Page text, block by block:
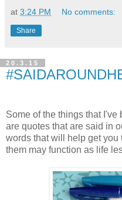
at 3:24 PM No comments:
Share
20.3.15
Some of the things that
are quotes that are said in
words that will help get you
them may function as life